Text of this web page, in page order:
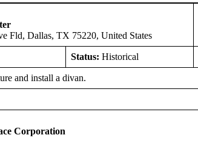
Fld, Dallas, TX 75220, United States
Status: Historical
and install a divan.
Corporation